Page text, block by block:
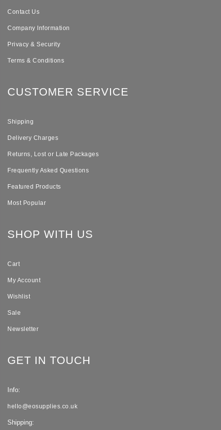
Contact Us
Company Information
Privacy & Security
Terms & Conditions
CUSTOMER SERVICE
Shipping
Delivery Charges
Returns, Lost or Late Packages
Frequently Asked Questions
Featured Products
Most Popular
SHOP WITH US
Cart
My Account
Wishlist
Sale
Newsletter
GET IN TOUCH
Info:
hello@eosupplies.co.uk
Shipping: